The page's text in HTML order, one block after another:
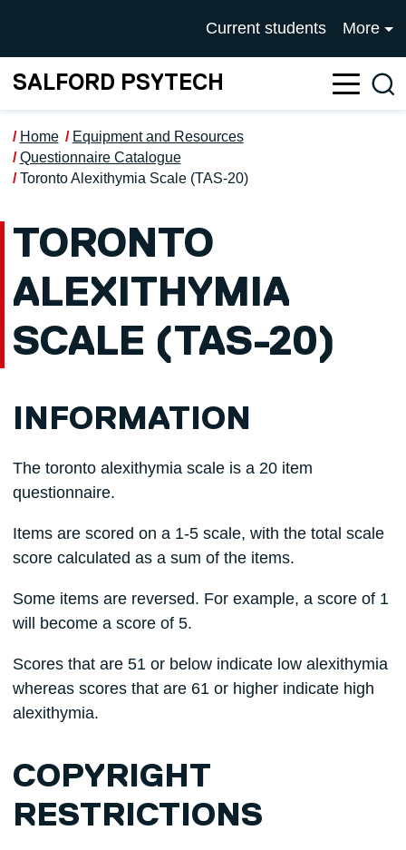
UNIVERSITY OF
Current students More
SALFORD PSYTECH
Home
Equipment and Resources
Questionnaire Catalogue
Toronto Alexithymia Scale (TAS-20)
TORONTO
ALEXITHYMIA
SCALE (TAS-20)
INFORMATION
The toronto alexithymia scale is a 20 item
questionnaire.
Items are scored on a 1-5 scale, with the total scale
score calculated as a sum of the items.
Some items are reversed. For example, a score of 1
will become a score of 5.
Scores that are 51 or below indicate low alexithymia
whereas scores that are 61 or higher indicate high
alexithymia.
COPYRIGHT
RESTRICTIONS